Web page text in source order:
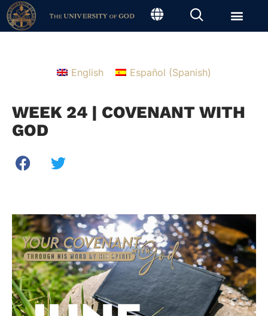
English Español (Spanish)
WEEK 24 | COVENANT WITH
GOD